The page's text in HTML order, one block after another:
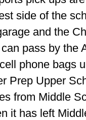
side of the
and the
pass by the
phone bags
Prep Upper
from Middle
it has left